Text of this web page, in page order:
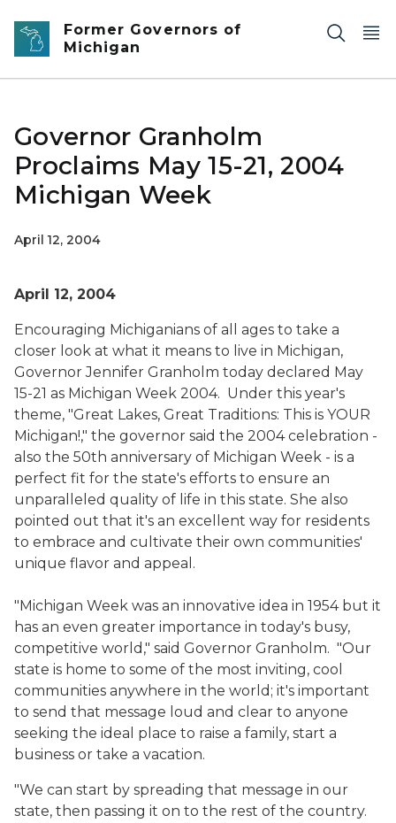
Skip to main content
Former Governors of
Michigan
Governor Granholm
Proclaims May 15-21, 2004
Michigan Week
April 12, 2004
April 12, 2004
Encouraging Michiganians of all ages to take a
closer look at what it means to live in Michigan,
Governor Jennifer Granholm today declared May
15-21 as Michigan Week 2004. Under this year's
theme, "Great Lakes, Great Traditions: This is YOUR
Michigan!," the governor said the 2004 celebration -
also the 50th anniversary of Michigan Week - is a
perfect fit for the state's efforts to ensure an
unparalleled quality of life in this state. She also
pointed out that it's an excellent way for residents
to embrace and cultivate their own communities'
unique flavor and appeal.
"Michigan Week was an innovative idea in 1954 but it
has an even greater importance in today's busy,
competitive world," said Governor Granholm. "Our
state is home to some of the most inviting, cool
communities anywhere in the world; it's important
to send that message loud and clear to anyone
seeking the ideal place to raise a family, start a
business or take a vacation.
"We can start by spreading that message in our
state, then passing it on to the rest of the country.